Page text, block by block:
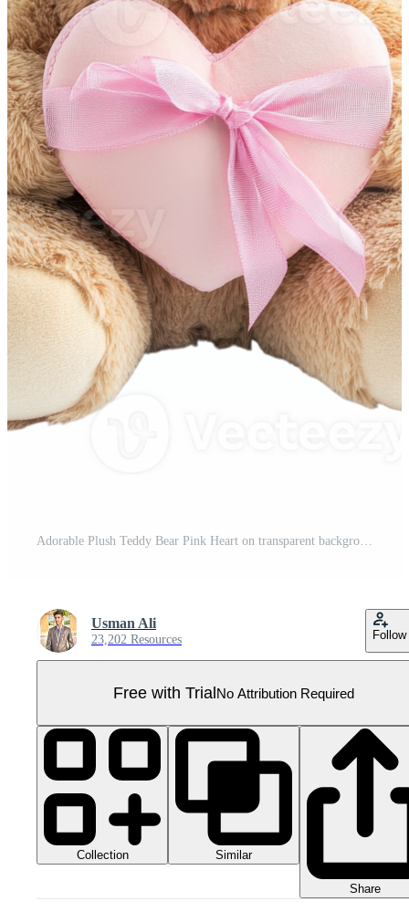
Adorable Plush Teddy Bear Pink Heart on transparent background. Pro PNG
Usman Ali
23,202 Resources Follow
Free with TrialNo Attribution Required
Collection Similar
Share